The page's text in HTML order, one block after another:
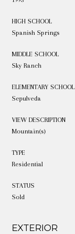
HIGH SCHOOL
Spanish Springs
MIDDLE SCHOOL
Sky Ranch
ELEMENTARY SCHOOL
Sepulveda
VIEW DESCRIPTION
Mountain(s)
TYPE
Residential
STATUS
Sold
EXTERIOR